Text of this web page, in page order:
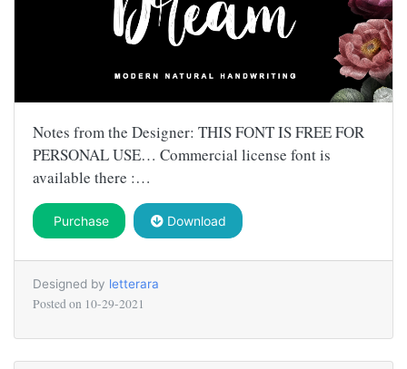
Notes from the Designer: THIS FONT IS FREE FOR
PERSONAL USE… Commercial license font is
available there :…
Purchase Download
Designed by letterara
Posted on 10-29-2021